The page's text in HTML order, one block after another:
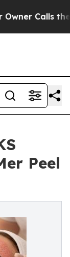
Calls the
Peel